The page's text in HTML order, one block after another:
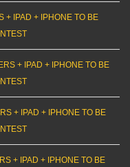
+ IPAD + IPHONE TO BE
+ IPAD + IPHONE TO BE
+ IPAD + IPHONE TO BE
+ IPAD + IPHONE TO BE